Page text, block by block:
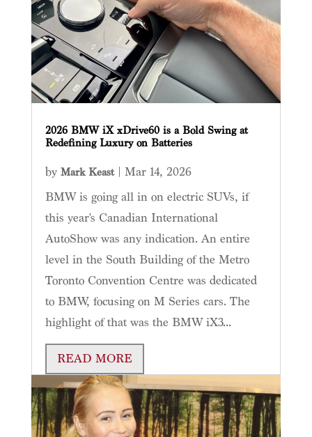
2026 BMW iX xDrive60 is a Bold Swing at
Redefining Luxury on Batteries
by Mark Keast| Mar 14, 2026
BMW is going all in on electric SUVs, if
this year's Canadian International
AutoShow was any indication. An entire
level in the South Building of the Metro
Toronto Convention Centre was dedicated
to BMW, focusing on M Series cars. The
highlight of that was the BMW iX3...
READ MORE